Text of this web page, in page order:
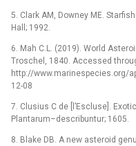
5. Clark AM, Downey ME.
Hall; 1992.
6. Mah C.L. (2019). World
Troschel, 1840. Accessed
http://www.marinespecies.org/
12-08
7. Clusius C de [l’Escluse].
Plantarum–describuntur; 1605.
8. Blake DB. A new asteroid